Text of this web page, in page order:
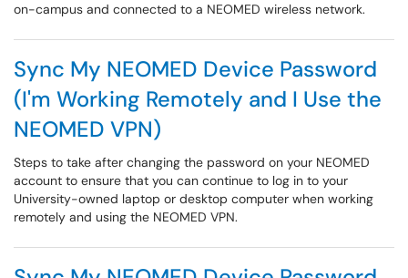
on-campus and connected to a NEOMED wireless network.
Sync My NEOMED Device Password
(I'm Working Remotely and I Use the
NEOMED VPN)
Steps to take after changing the password on your NEOMED
account to ensure that you can continue to log in to your
University-owned laptop or desktop computer when working
remotely and using the NEOMED VPN.